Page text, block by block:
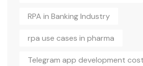
RPA in Banking Industry
rpa use cases in pharma
Telegram app development cost